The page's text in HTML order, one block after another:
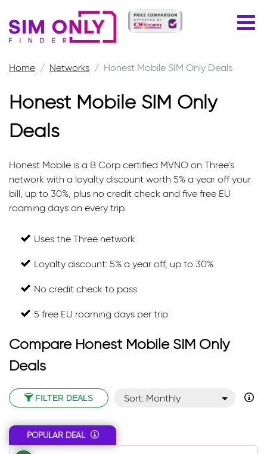
Home Networks Honest Mobile SIM Only Deals
Honest Mobile SIM Only
Deals
Honest Mobile is a B Corp certified MVNO on Three's
network with a loyalty discount worth 5% a year off your
bill, up to 30%, plus no credit check and five free EU
roaming days on every trip.
Uses the Three network
Loyalty discount: 5% a year off, up to 30%
No credit check to pass
5 free EU roaming days per trip
Compare Honest Mobile SIM Only
Deals
FILTER DEALS
Sort: Monthly
POPULAR DEAL